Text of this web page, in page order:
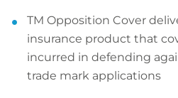
TM Opposition Cover
insurance product that
incurred in defending
trade mark applications